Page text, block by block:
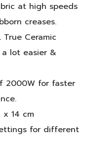
at high speeds
creases.
Ceramic
a lot easier &
2000W for faster
x 14 cm
for different